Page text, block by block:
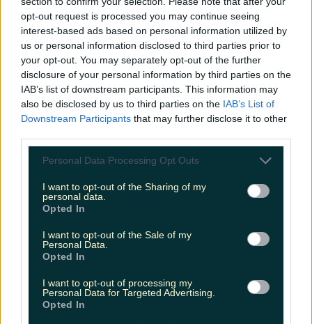
opt-out request is processed you may continue seeing
interest-based ads based on personal information utilized by
us or personal information disclosed to third parties prior to
your opt-out. You may separately opt-out of the further
disclosure of your personal information by third parties on the
IAB’s list of downstream participants. This information may
also be disclosed by us to third parties on the IAB’s List of
Downstream Participants that may further disclose it to other
Personal Data Processing Opt Outs
I want to opt-out of the Sharing of my
personal data.
Opted In
I want to opt-out of the Sale of my
Personal Data.
Opted In
I want to opt-out of processing my
Personal Data for Targeted Advertising.
Opted In
More fromLOVIN Ireland
Ireland’s favourite Christmas movie has been revealed
The most iconic and chaotic Irish moments of 2025
Biggest Irish gigs announced for 2026 so far
Rory Cashin